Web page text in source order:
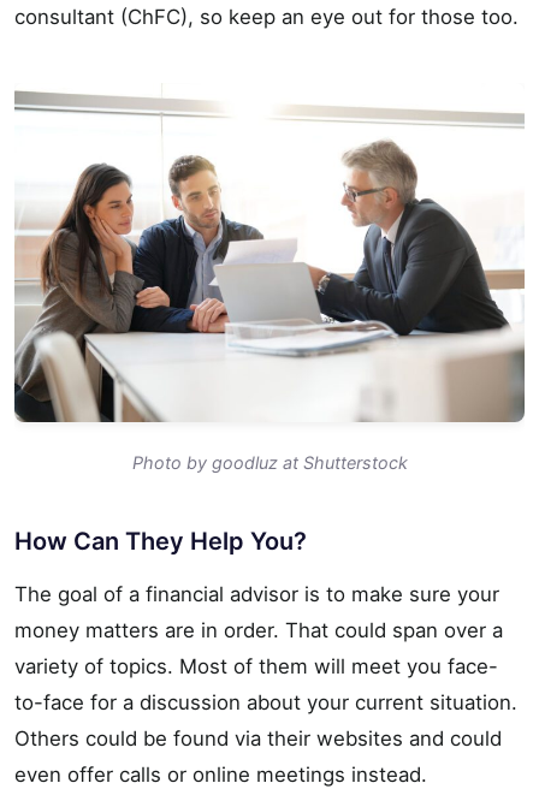
consultant (ChFC), so keep an eye out for those too.
Photo by goodluz at Shutterstock
How Can They Help You?
The goal of a financial advisor is to make sure your
money matters are in order. That could span over a
variety of topics. Most of them will meet you face-
to-face for a discussion about your current situation.
Others could be found via their websites and could
even offer calls or online meetings instead.